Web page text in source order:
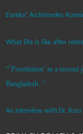
Eureka! Archimedes
What life is like after
“’Prostitution’ as a
Bangladesh. ”
An Interview with Dr. Russ